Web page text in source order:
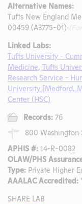
Alternative Names:
Tufts New England
00459 (A3775-01)
Linked Labs:
Tufts University -
Medicine, Tufts
Research Service -
University [Medford,
Center (HSC)
Records: 76
800 Washington
APHIS #: 14-R-0082
OLAW/PHS
Type: Private Higher
AAALAC Accredited:
SHARE LAB